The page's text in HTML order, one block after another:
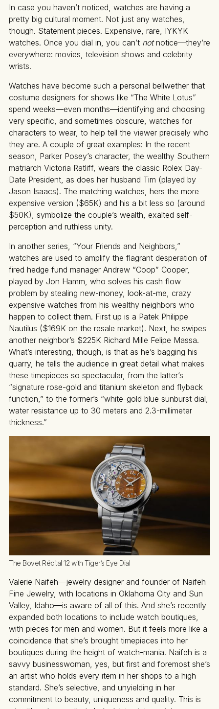
In case you haven’t noticed, watches are having a
pretty big cultural moment. Not just any watches,
though. Statement pieces. Expensive, rare, IYKYK
watches. Once you dial in, you can’t notnotice—they’re
everywhere: movies, television shows and celebrity
wrists.
Watches have become such a personal bellwether that
costume designers for shows like “The White Lotus”
spend weeks—even months—identifying and choosing
very specific, and sometimes obscure, watches for
characters to wear, to help tell the viewer precisely who
they are. A couple of great examples: In the recent
season, Parker Posey’s character, the wealthy Southern
matriarch Victoria Ratliff, wears the classic Rolex Day-
Date President, as does her husband Tim (played by
Jason Isaacs). The matching watches, hers the more
expensive version ($65K) and his a bit less so (around
$50K), symbolize the couple’s wealth, exalted self-
perception and ruthless unity.
In another series, “Your Friends and Neighbors,”
watches are used to amplify the flagrant desperation of
fired hedge fund manager Andrew “Coop” Cooper,
played by Jon Hamm, who solves his cash flow
problem by stealing new-money, look-at-me, crazy
expensive watches from his wealthy neighbors who
happen to collect them. First up is a Patek Philippe
Nautilus ($169K on the resale market). Next, he swipes
another neighbor’s $225K Richard Mille Felipe Massa.
What’s interesting, though, is that as he’s bagging his
quarry, he tells the audience in great detail what makes
these timepieces so spectacular, from the latter’s
“signature rose-gold and titanium skeleton and flyback
function,” to the former’s “white-gold blue sunburst dial,
water resistance up to 30 meters and 2.3-millimeter
thickness.”
The Bovet Récital 12 with Tiger’s Eye Dial
Valerie Naifeh—jewelry designer and founder of Naifeh
Fine Jewelry, with locations in Oklahoma City and Sun
Valley, Idaho—is aware of all of this. And she’s recently
expanded both locations to include watch boutiques,
with pieces for men and women. But it feels more like a
coincidence that she’s brought timepieces into her
boutiques during the height of watch-mania. Naifeh is a
savvy businesswoman, yes, but first and foremost she’s
an artist who holds every item in her shops to a high
standard. She’s selective, and unyielding in her
commitment to beauty, uniqueness and quality. This is